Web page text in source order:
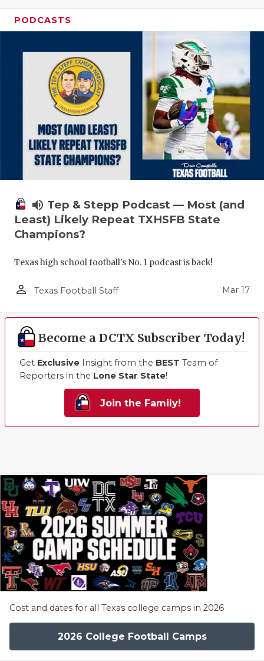
PODCASTS
volume_up Tep & Stepp Podcast — Most (and
Least) Likely Repeat TXHSFB State
Champions?
Texas high school football's No. 1 podcast is back!
person_outline Texas Football Staff Mar 17
Become a DCTX Subscriber Today!
Get Exclusive Insight from the BEST Team of
Reporters in the Lone Star State!
Join the Family!
Cost and dates for all Texas college camps in 2026
2026 College Football Camps